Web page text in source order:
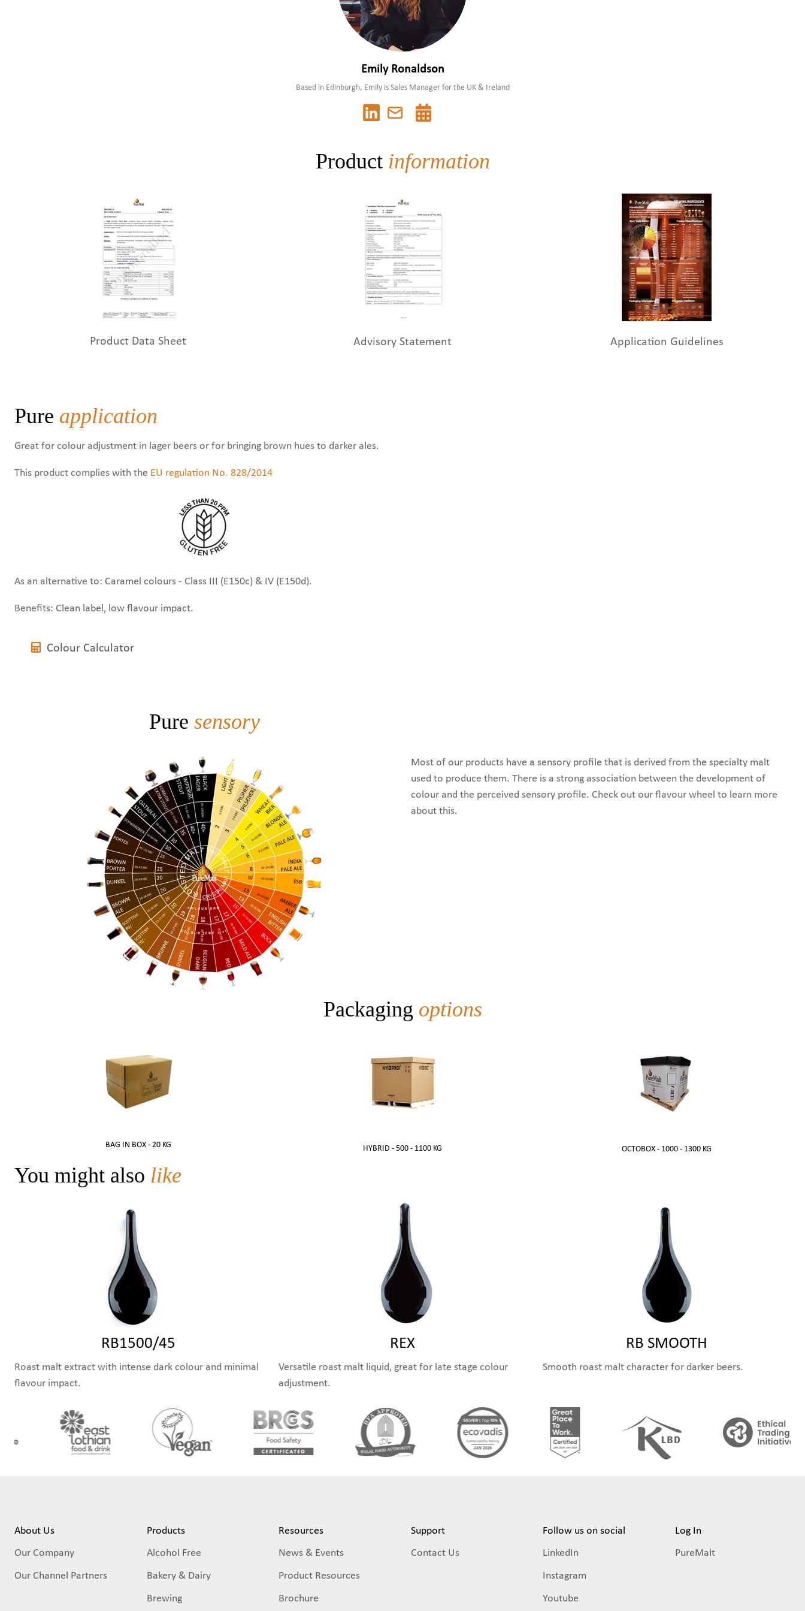
Emily Ronaldson
Based in Edinburgh, Emily is Sales Manager for the UK & Ireland
Product information
Product Data Sheet Advisory Statement Application Guidelines
Pure application
Great for colour adjustment in lager beers or for bringing brown hues to darker ales.
This product complies with the EU regulation No. 828/2014
As an alternative to: Caramel colours - Class III (E150c) & IV (E150d).
Benefits: Clean label, low flavour impact.
Colour Calculator
Pure sensory
Most of our products have a sensory profile that is derived from the specialty malt
used to produce them. There is a strong association between the development of
colour and the perceived sensory profile. Check out our flavour wheel to learn more
about this.
Packaging options
BAG IN BOX -20 KG HYBRID -500 - 1100 KG OCTOBOX - 1000 - 1300 KG
You might also like
RB1500/45 REX RB SMOOTH
Roast malt extract with intense dark colour and minimal
flavour impact.
Versatile roast malt liquid, great for late stage colour
adjustment.
Smooth roast malt character for darker beers.
About Us
Our Company
Our Channel Partners
Products
Alcohol Free
Bakery & Dairy
Brewing
Resources
News & Events
Product Resources
Brochure
Support
Contact Us
Follow us on social
LinkedIn
Instagram
Youtube
Log In
PureMalt